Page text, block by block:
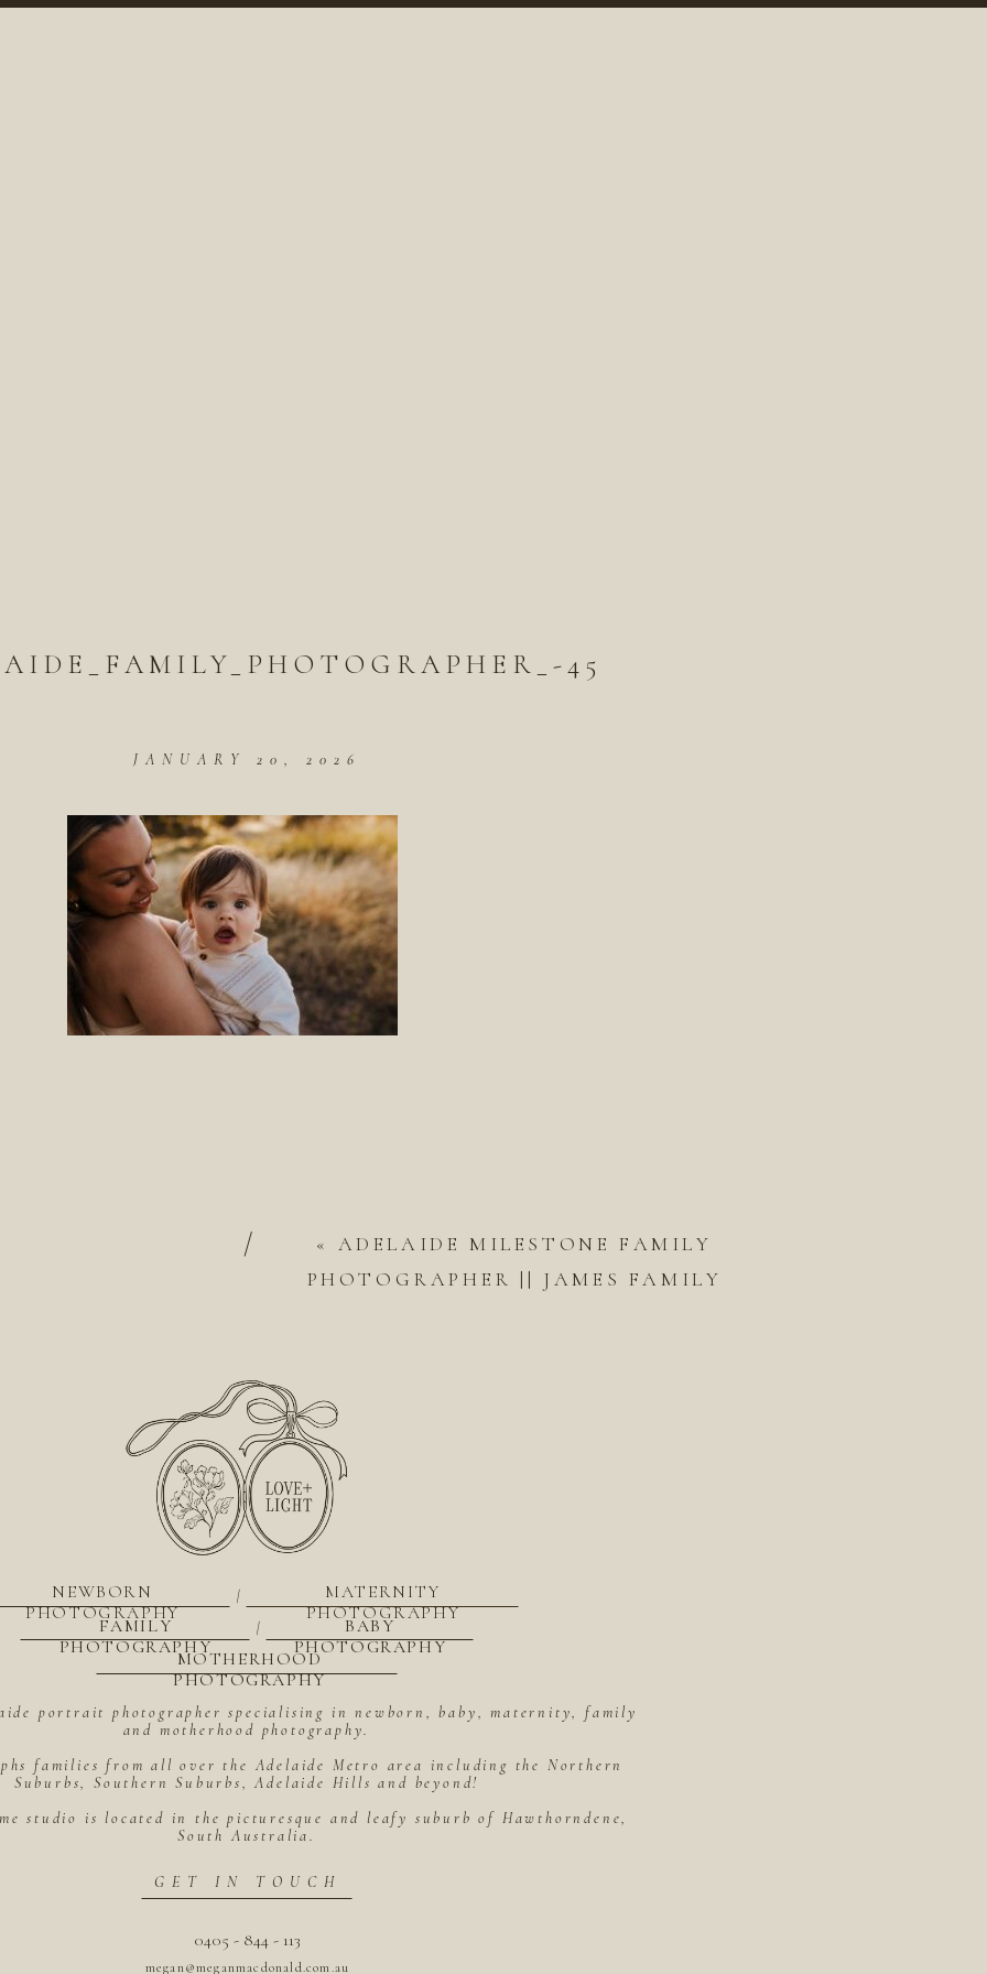
45
JANUARY 20, 2026
« ADELAIDE MILESTONE FAMILY
PHOTOGRAPHER || JAMES FAMILY
/
megan@meganmacdonald.com.au
0405 - 844 - 113
GET IN TOUCH
portrait photographer specialising in newborn, baby, maternity, family
and motherhood photography.
families from all over the Adelaide Metro area including the Northern
Suburbs, Southern Suburbs, Adelaide Hills and beyond!
studio is located in the picturesque and leafy suburb of Hawthorndene,
South Australia.
MOTHERHOOD
PHOTOGRAPHY
BABY
PHOTOGRAPHY
|
FAMILY
PHOTOGRAPHY
MATERNITY
PHOTOGRAPHY
|
NEWBORN
PHOTOGRAPHY